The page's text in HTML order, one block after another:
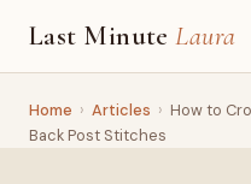
Last MinuteLaura
Home › Articles › How to
Back Post Stitches